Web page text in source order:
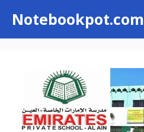
content
Notebookpot.com